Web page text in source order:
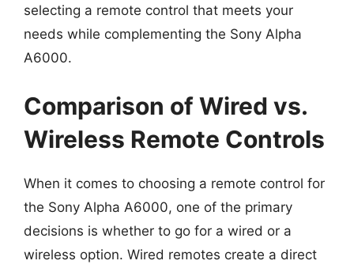
selecting a remote control that meets your
needs while complementing the Sony Alpha
A6000.
Comparison of Wired vs.
Wireless Remote Controls
When it comes to choosing a remote control for
the Sony Alpha A6000, one of the primary
decisions is whether to go for a wired or a
wireless option. Wired remotes create a direct